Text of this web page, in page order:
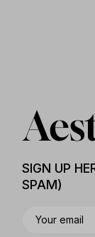
SIGN UP
SPAM)